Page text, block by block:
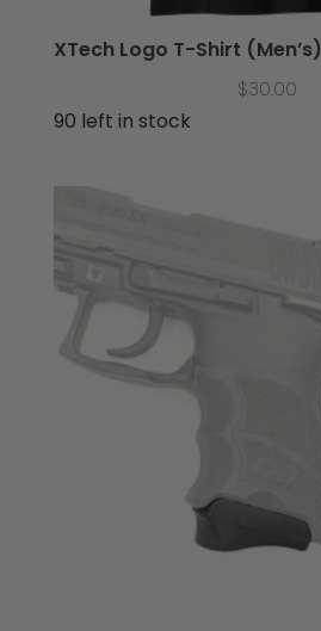
XTech Logo T-Shirt (Men’s)
$30.00
90 left in stock